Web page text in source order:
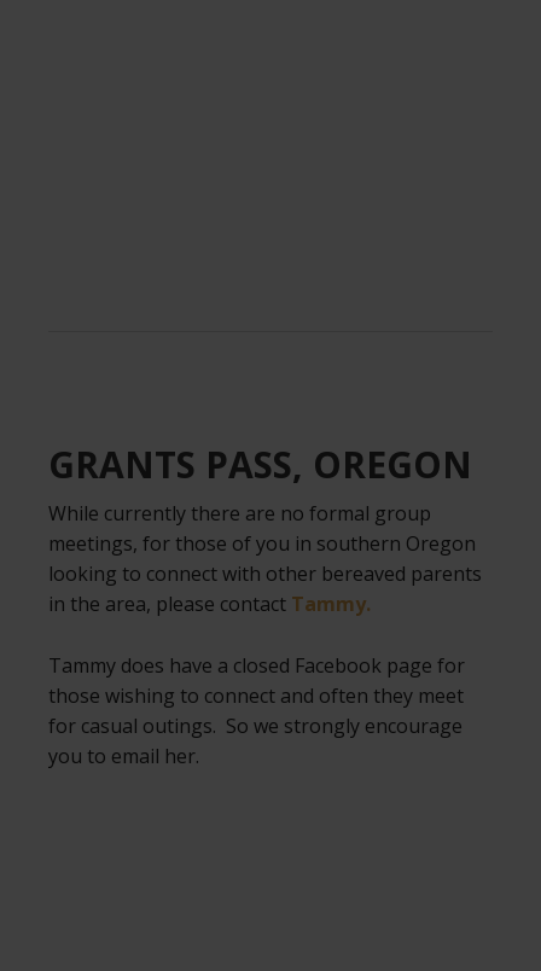
GRANTS PASS, OREGON
While currently there are no formal group
meetings, for those of you in southern Oregon
looking to connect with other bereaved parents
in the area, please contact Tammy.
Tammy does have a closed Facebook page for
those wishing to connect and often they meet
for casual outings. So we strongly encourage
you to email her.